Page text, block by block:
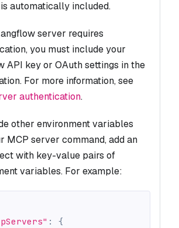
automatically included.
server requires
you must include your
API key or OAuth settings in the
For more information, see
authentication.
other environment variables
MCP server command, add an
with key-value pairs of
variables. For example:
:
{